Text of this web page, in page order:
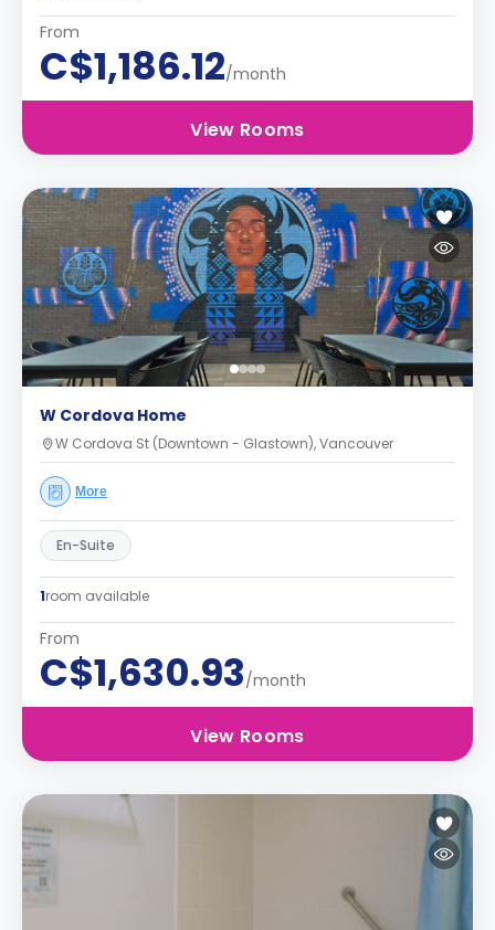
From
C$1,186.12/month
View Rooms
W Cordova Home
W Cordova St (Downtown - Glastown), Vancouver
More
En-Suite
1room available
From
C$1,630.93/month
View Rooms